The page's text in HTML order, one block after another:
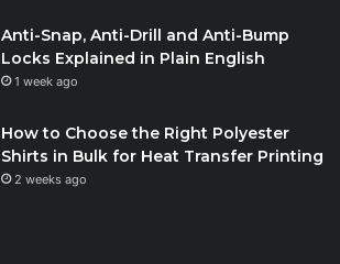
Anti-Snap, Anti-Drill and Anti-Bump
Locks Explained in Plain English
1 week ago
How to Choose the Right Polyester
Shirts in Bulk for Heat Transfer Printing
2 weeks ago